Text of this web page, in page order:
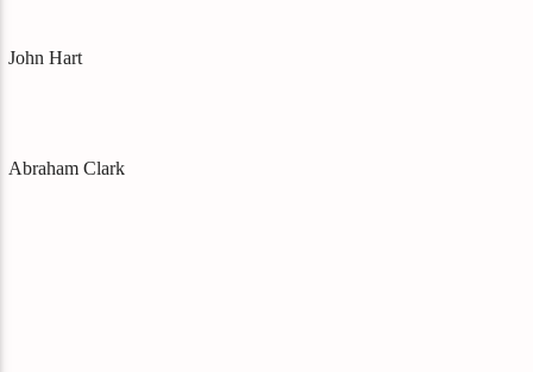
John Hart
Abraham Clark